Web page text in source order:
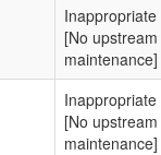
Inappropriate
[No upstream
maintenance]
Inappropriate
[No upstream
maintenance]